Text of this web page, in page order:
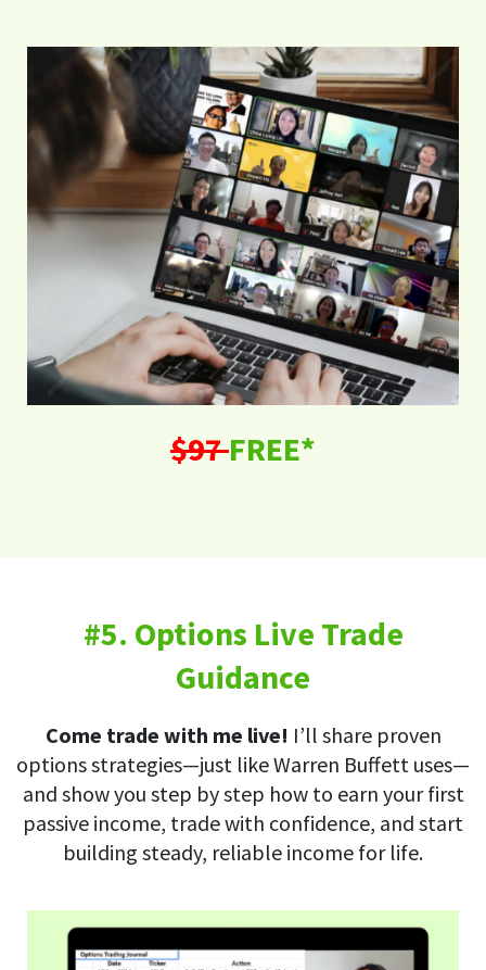
$97FREE*
#5. Options Live Trade
Guidance
Come trade with me live! I’ll share proven
options strategies—just like Warren Buffett uses—
and show you step by step how to earn your first
passive income, trade with confidence, and start
building steady, reliable income for life.